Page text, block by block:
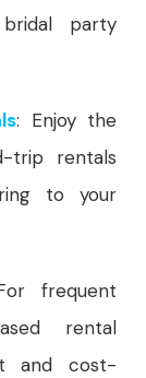
party
: Enjoy the
trip rentals
to your
frequent
rental
and cost-